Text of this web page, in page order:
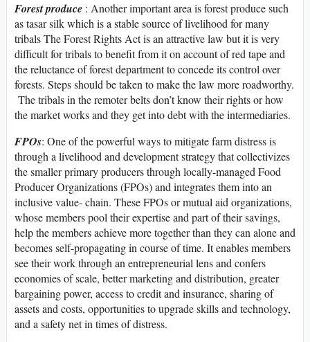
Forest produce : Another important area is forest produce such
as tasar silk which is a stable source of livelihood for many
tribals The Forest Rights Act is an attractive law but it is very
difficult for tribals to benefit from it on account of red tape and
the reluctance of forest department to concede its control over
forests. Steps should be taken to make the law more roadworthy.
The tribals in the remoter belts don’t know their rights or how
the market works and they get into debt with the intermediaries.
FPOs: One of the powerful ways to mitigate farm distress is
through a livelihood and development strategy that collectivizes
the smaller primary producers through locally-managed Food
Producer Organizations (FPOs) and integrates them into an
inclusive value- chain. These FPOs or mutual aid organizations,
whose members pool their expertise and part of their savings,
help the members achieve more together than they can alone and
becomes self-propagating in course of time. It enables members
see their work through an entrepreneurial lens and confers
economies of scale, better marketing and distribution, greater
bargaining power, access to credit and insurance, sharing of
assets and costs, opportunities to upgrade skills and technology,
and a safety net in times of distress.